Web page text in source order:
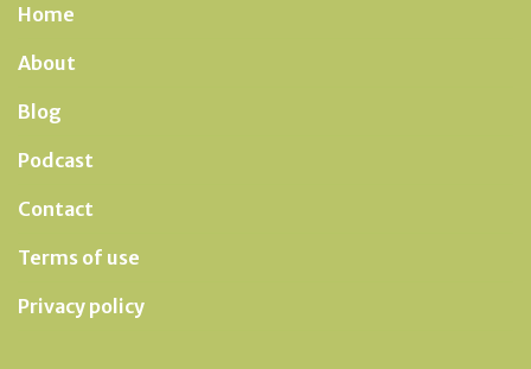
Home
About
Blog
Podcast
Contact
Terms of use
Privacy policy